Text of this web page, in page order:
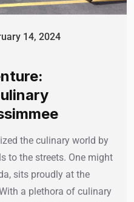
14, 2024
the culinary world by
to the streets. One might
sits proudly at the
a plethora of culinary